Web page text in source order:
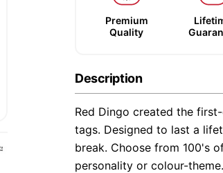
Premium
Quality
Description
Red Dingo created the
tags. Designed to last a
break. Choose from 100's
personality or colour-theme.